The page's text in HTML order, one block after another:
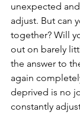
unexpected
adjust. But can
together? Will
out on barely
the answer to
again
deprived is no
constantly